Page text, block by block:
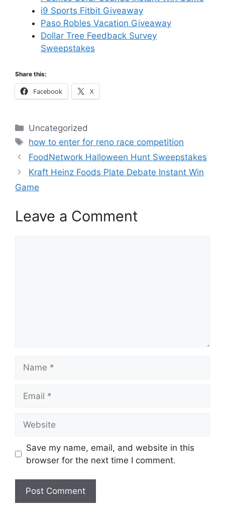
i9 Sports Fitbit Giveaway
Paso Robles Vacation Giveaway
Dollar Tree Feedback Survey
Sweepstakes
Share this:
Facebook X
Categories
Uncategorized
Tags
how to enter for reno race competition
FoodNetwork Halloween Hunt Sweepstakes
Kraft Heinz Foods Plate Debate Instant Win
Game
Leave a Comment
Save my name, email, and website in this
browser for the next time I comment.